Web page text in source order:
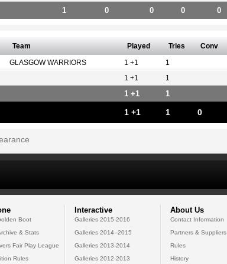
1 0 0 0 0
Team Played Tries Conv
GLASGOW WARRIORS 1 +1 1
1 +1 1
1 +1 1
1 +1 1 0
Boot
& Stats
Fair Play League
Rules
Interactive
Galleries 2015-2016
Galleries 2014--2015
Galleries 2013-2014
Galleries 2012-2013
About Us
Contact Information
Partners & Suppliers
Rules
History